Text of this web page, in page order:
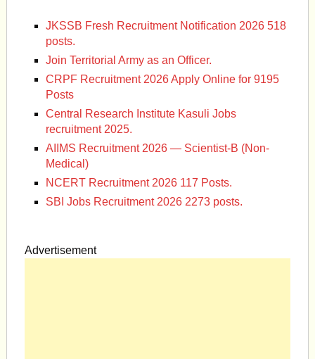
JKSSB Fresh Recruitment Notification 2026 518
posts.
Join Territorial Army as an Officer.
CRPF Recruitment 2026 Apply Online for 9195
Posts
Central Research Institute Kasuli Jobs
recruitment 2025.
AIIMS Recruitment 2026 — Scientist-B (Non-
Medical)
NCERT Recruitment 2026 117 Posts.
SBI Jobs Recruitment 2026 2273 posts.
Advertisement